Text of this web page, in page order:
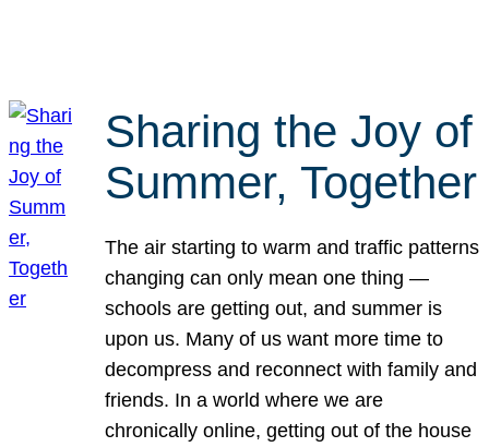
Sharing the Joy of
Summer, Together
The air starting to warm and traffic patterns
changing can only mean one thing —
schools are getting out, and summer is
upon us. Many of us want more time to
decompress and reconnect with family and
friends. In a world where we are
chronically online, getting out of the house